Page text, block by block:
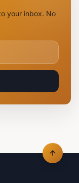
your inbox. No